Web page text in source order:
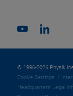
© 1996-2026 Physik
Cookie Settings
Headquarters Legal